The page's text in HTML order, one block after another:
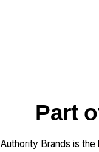
Part
Authority Brands is